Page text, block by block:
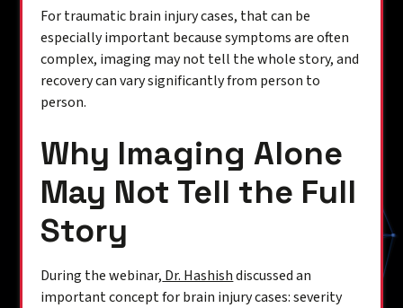
For traumatic brain injury cases, that can be
especially important because symptoms are often
complex, imaging may not tell the whole story, and
recovery can vary significantly from person to
person.
Why Imaging Alone
May Not Tell the Full
Story
During the webinar, Dr. Hashishdiscussed an
important concept for brain injury cases: severity